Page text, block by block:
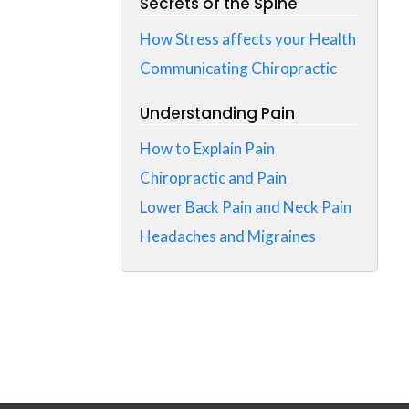
How Stress affects your Health
Communicating Chiropractic
Understanding Pain
How to Explain Pain
Chiropractic and Pain
Lower Back Pain and Neck Pain
Headaches and Migraines